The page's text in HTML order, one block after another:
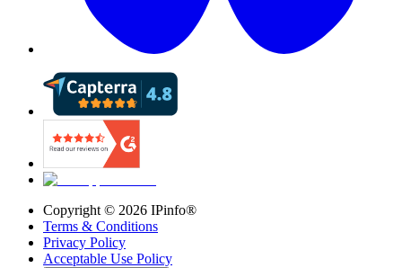
Copyright © 2026 IPinfo®
Terms & Conditions
Privacy Policy
Acceptable Use Policy